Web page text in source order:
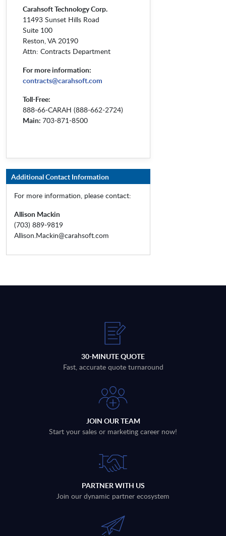
Carahsoft Technology Corp.
11493 Sunset Hills Road
Suite 100
Reston, VA 20190
Attn: Contracts Department
For more information:
contracts@carahsoft.com
Toll-Free:
888-66-CARAH (888-662-2724)
Main: 703-871-8500
Additional Contact Information
For more information, please contact:
Allison Mackin
(703) 889-9819
Allison.Mackin@carahsoft.com
30-MINUTE QUOTE
Fast, accurate quote turnaround
JOIN OUR TEAM
Start your sales or marketing career now!
PARTNER WITH US
Join our dynamic partner ecosystem